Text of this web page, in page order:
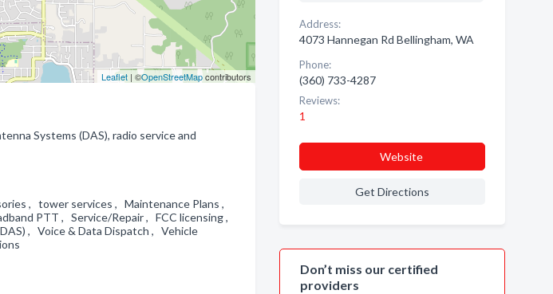
Leaflet| ©OpenStreetMapcontributors
Systems (DAS), radio service and
, tower services , Maintenance Plans ,
PTT , Service/Repair , FCC licensing ,
, Voice & Data Dispatch , Vehicle
Address:
4073 Hannegan Rd Bellingham, WA
Phone:
(360) 733-4287
Reviews:
1
Website
Get Directions
Don’t miss our certified
providers